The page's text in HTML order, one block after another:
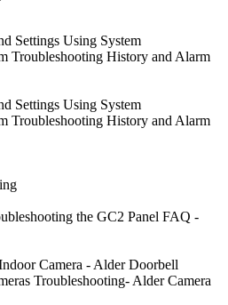
Settings Using System
Troubleshooting History and Alarm
Settings Using System
Troubleshooting History and Alarm
the GC2 Panel FAQ -
Camera - Alder Doorbell
Troubleshooting- Alder Camera